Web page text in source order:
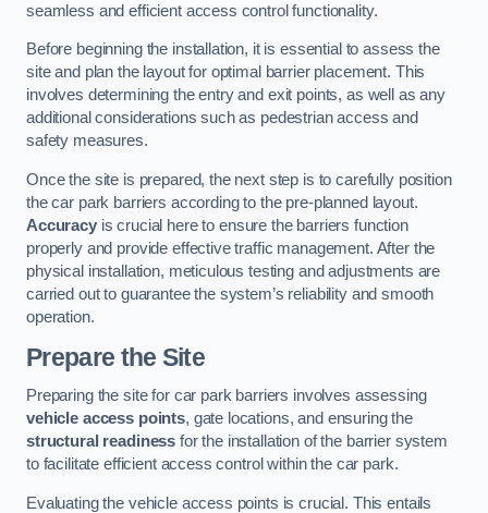
seamless and efficient access control functionality.
Before beginning the installation, it is essential to assess the
site and plan the layout for optimal barrier placement. This
involves determining the entry and exit points, as well as any
additional considerations such as pedestrian access and
safety measures.
Once the site is prepared, the next step is to carefully position
the car park barriers according to the pre-planned layout.
Accuracyis crucial here to ensure the barriers function
properly and provide effective traffic management. After the
physical installation, meticulous testing and adjustments are
carried out to guarantee the system’s reliability and smooth
operation.
Prepare the Site
Preparing the site for car park barriers involves assessing
vehicle access points, gate locations, and ensuring the
structural readiness for the installation of the barrier system
to facilitate efficient access control within the car park.
Evaluating the vehicle access points is crucial. This entails